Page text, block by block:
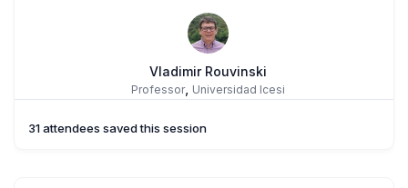
Vladimir Rouvinski
Professor, Universidad Icesi
31 attendees saved this session